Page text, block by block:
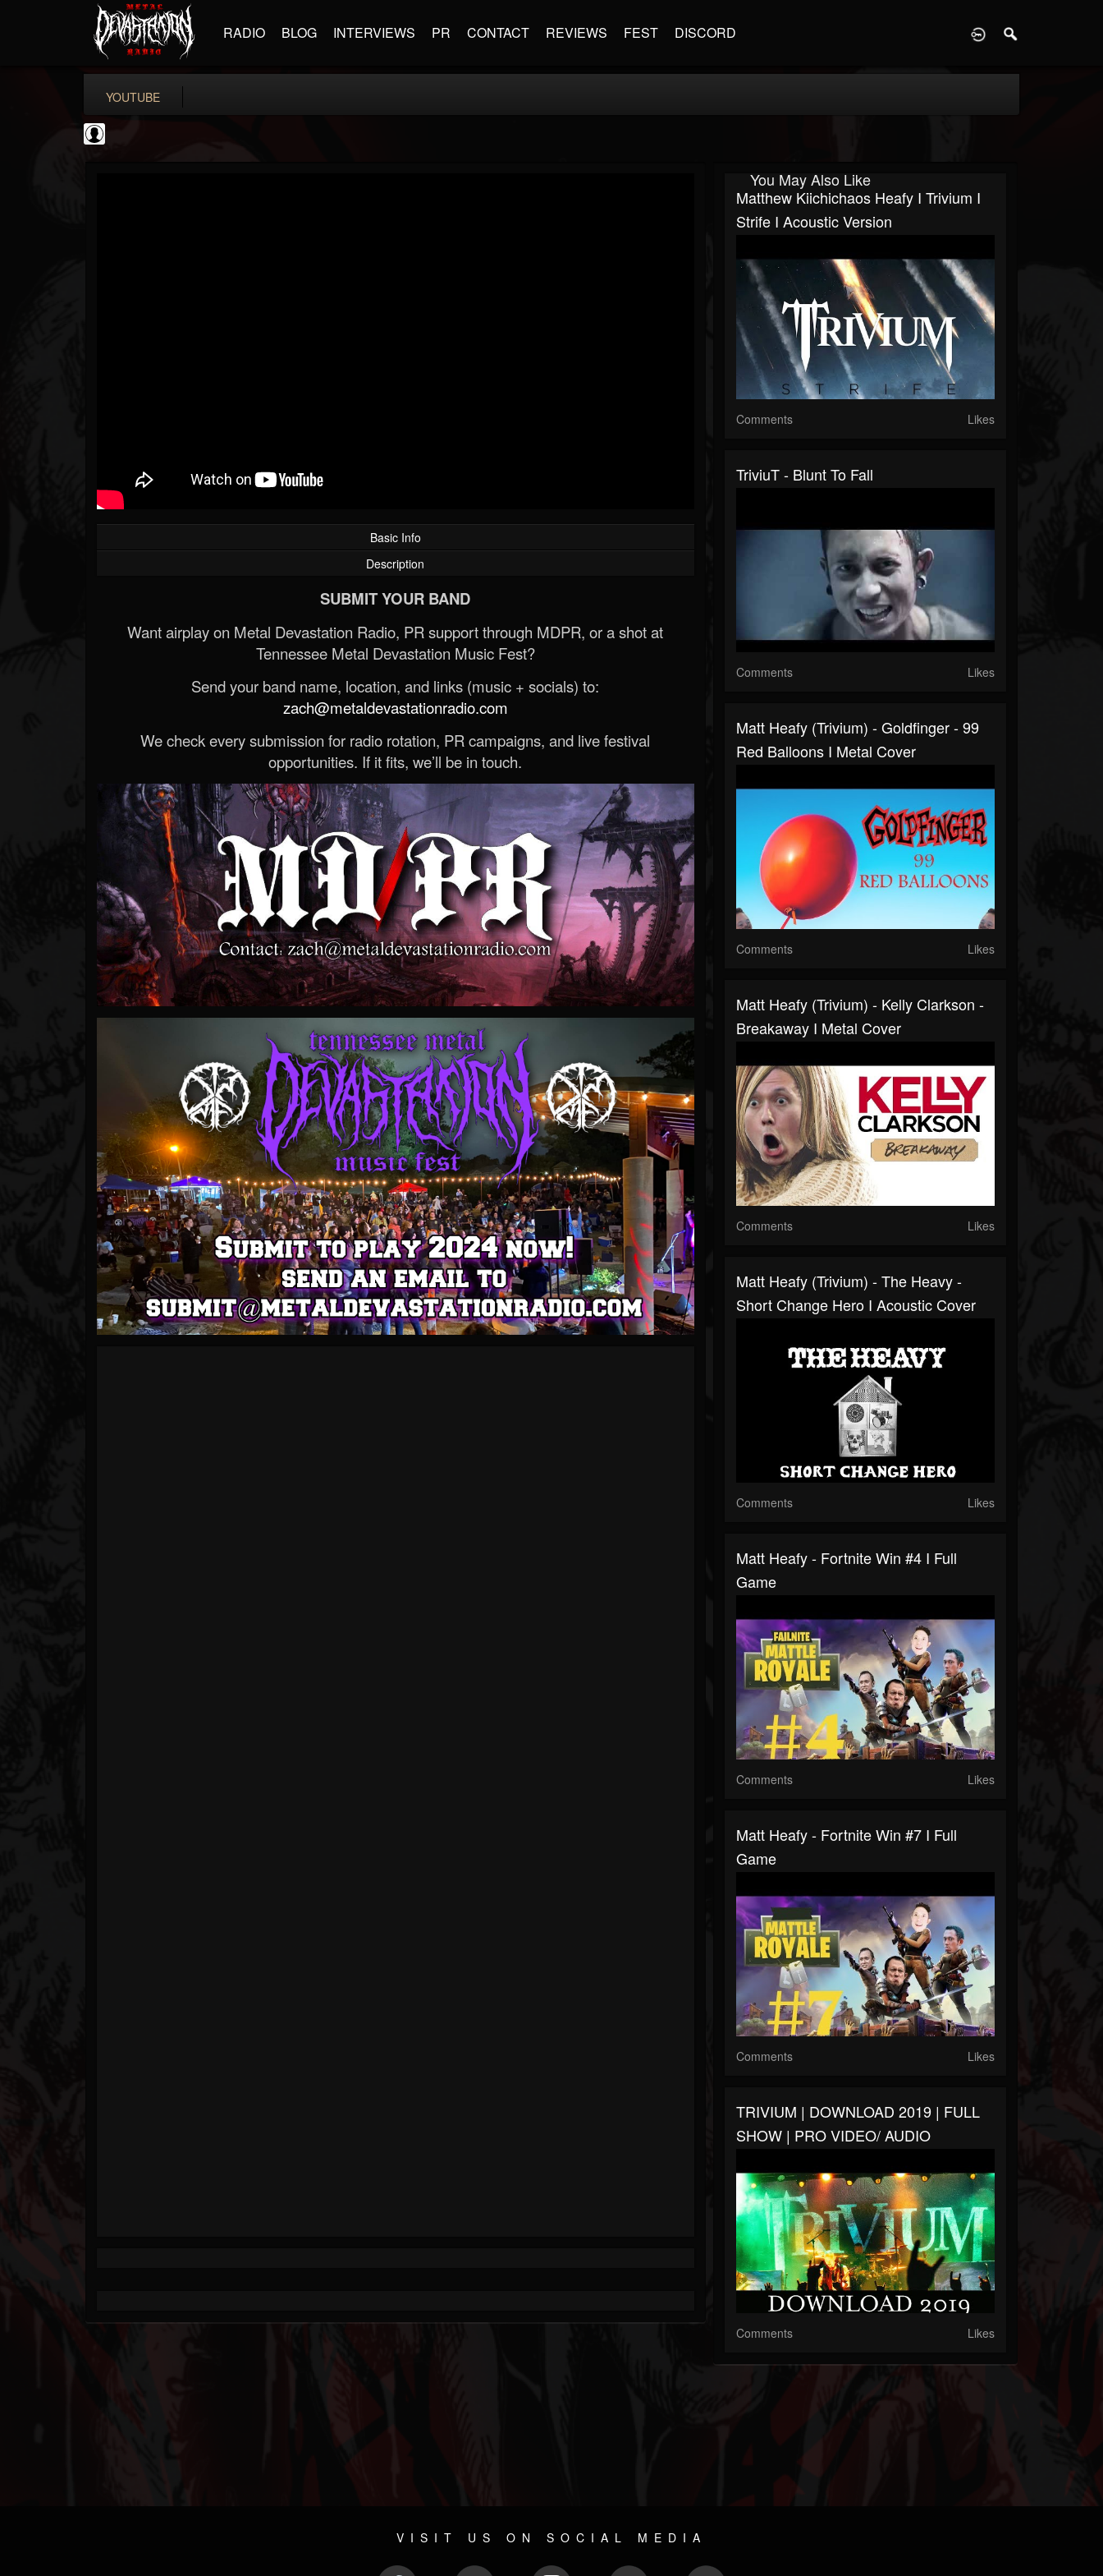
RADIO BLOG INTERVIEWS PR CONTACT REVIEWS FEST DISCORD
YOUTUBE
Basic Info
Description
SUBMIT YOUR BAND
Want airplay on Metal Devastation Radio, PR support through MDPR, or a shot at
Tennessee Metal Devastation Music Fest?
Send your band name, location, and links (music + socials) to:
zach@metaldevastationradio.com
We check every submission for radio rotation, PR campaigns, and live festival
opportunities. If it fits, we’ll be in touch.
You May Also Like
Matthew Kiichichaos Heafy I Trivium I
Strife I Acoustic Version
Comments Likes
TriviuT - Blunt To Fall
Comments Likes
Matt Heafy (Trivium) - Goldfinger - 99
Red Balloons I Metal Cover
Comments Likes
Matt Heafy (Trivium) - Kelly Clarkson -
Breakaway I Metal Cover
Comments Likes
Matt Heafy (Trivium) - The Heavy -
Short Change Hero I Acoustic Cover
Comments Likes
Matt Heafy - Fortnite Win #4 I Full
Game
Comments Likes
Matt Heafy - Fortnite Win #7 I Full
Game
Comments Likes
TRIVIUM | DOWNLOAD 2019 | FULL
SHOW | PRO VIDEO/ AUDIO
Comments Likes
VISIT US ON SOCIAL MEDIA